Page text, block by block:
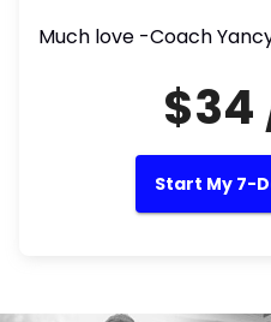
Much love -Coach
$34
Start My 7-